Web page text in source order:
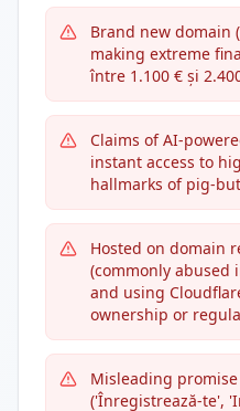
Brand new domain
making extreme
între 1.100 € și
Claims of AI-
instant access to
hallmarks of pig-
Hosted on domain
(commonly abused
and using
ownership or
Misleading
('Înregistrează-te',